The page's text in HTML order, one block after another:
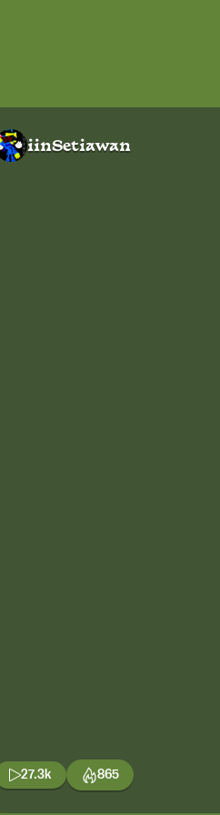
iinSetiawan
27.3k 865